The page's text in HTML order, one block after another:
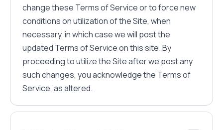
change these Terms of Service or to force new
conditions on utilization of the Site, when
necessary, in which case we will post the
updated Terms of Service on this site. By
proceeding to utilize the Site after we post any
such changes, you acknowledge the Terms of
Service, as altered.